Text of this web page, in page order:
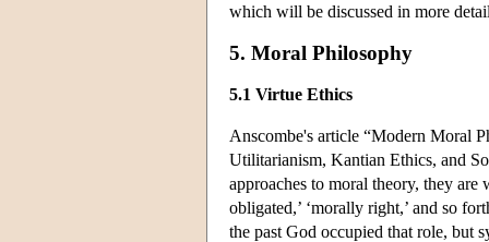
which will be discussed in more
5. Moral Philosophy
5.1 Virtue Ethics
Anscombe's article “Modern Moral
Utilitarianism, Kantian Ethics, and
approaches to moral theory, they are
obligated,’ ‘morally right,’ and so
the past God occupied that role, but